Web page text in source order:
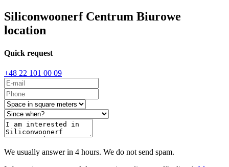
Siliconwoonerf Centrum Biurowe
location
Quick request
+48 22 101 00 09
We usually answer in 4 hours. We do not send spam.